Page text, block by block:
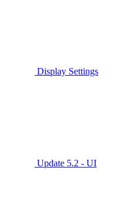
Display Settings
Update 5.2 - UI